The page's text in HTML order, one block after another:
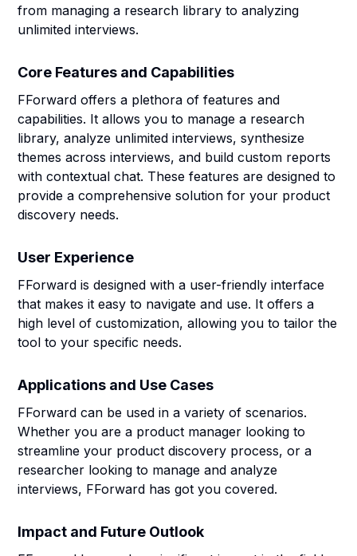
from managing a research library to analyzing
unlimited interviews.
Core Features and Capabilities
FForward offers a plethora of features and
capabilities. It allows you to manage a research
library, analyze unlimited interviews, synthesize
themes across interviews, and build custom reports
with contextual chat. These features are designed to
provide a comprehensive solution for your product
discovery needs.
User Experience
FForward is designed with a user-friendly interface
that makes it easy to navigate and use. It offers a
high level of customization, allowing you to tailor the
tool to your specific needs.
Applications and Use Cases
FForward can be used in a variety of scenarios.
Whether you are a product manager looking to
streamline your product discovery process, or a
researcher looking to manage and analyze
interviews, FForward has got you covered.
Impact and Future Outlook